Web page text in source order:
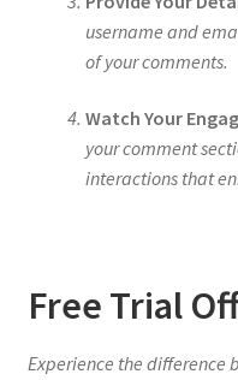
username and
of your comments.
Watch Your
your comment
interactions that
Free Trial
Experience the difference